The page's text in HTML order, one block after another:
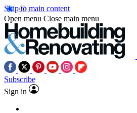
Skip to main content
Open menu Close main menu
Subscribe
Sign in